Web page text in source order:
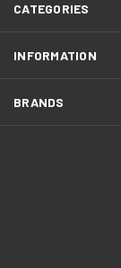
CATEGORIES
INFORMATION
BRANDS